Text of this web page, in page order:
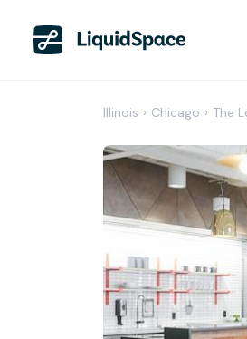
Illinois › Chicago › The